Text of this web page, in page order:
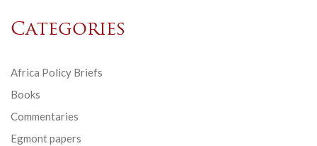
Categories
Africa Policy Briefs
Books
Commentaries
Egmont papers